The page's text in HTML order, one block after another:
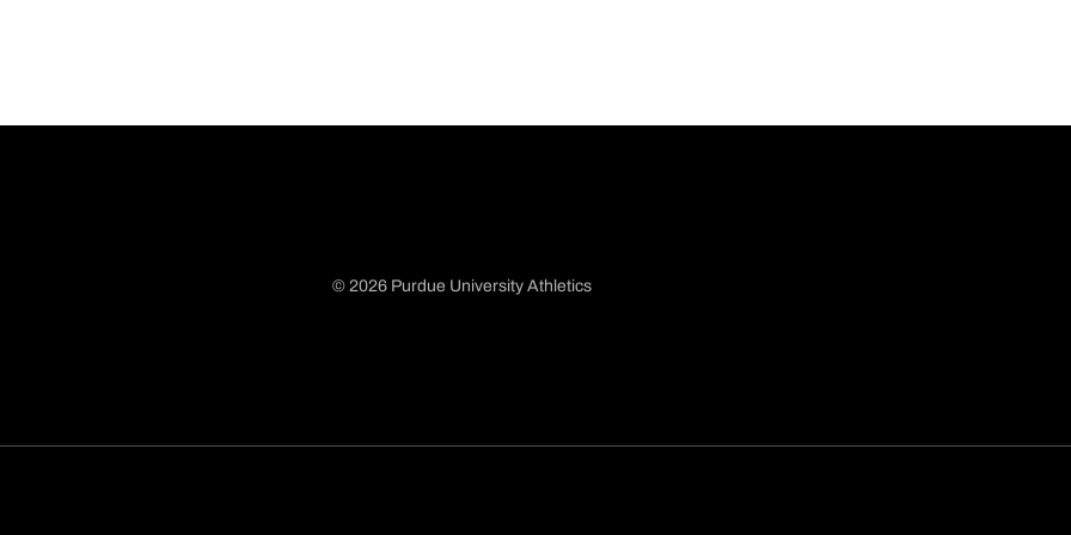
© 2026 Purdue University Athletics